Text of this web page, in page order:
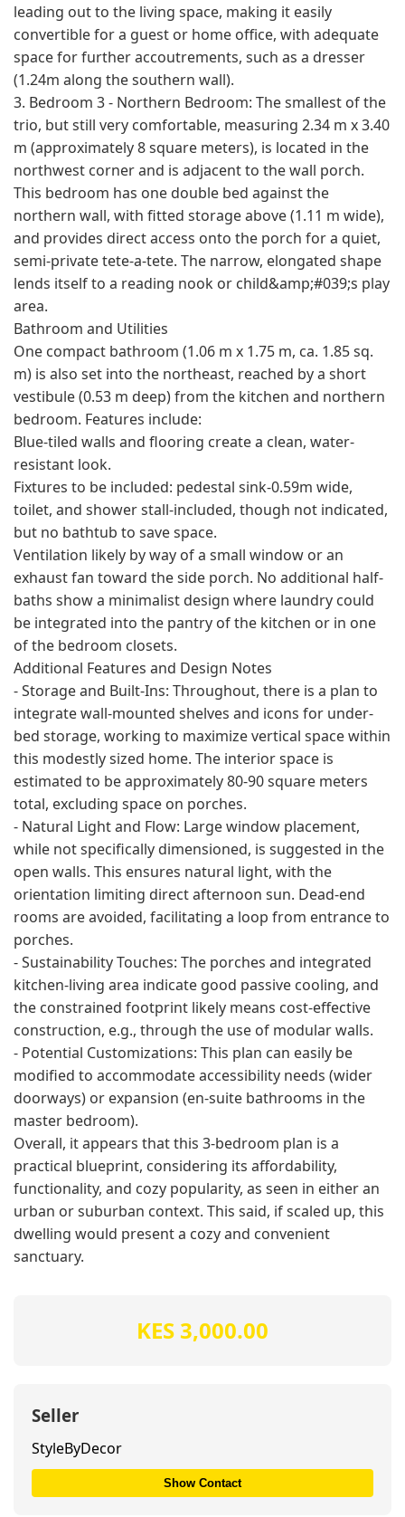
leading out to the living space, making it easily
convertible for a guest or home office, with adequate
space for further accoutrements, such as a dresser
(1.24m along the southern wall).
3. Bedroom 3 - Northern Bedroom: The smallest of the
trio, but still very comfortable, measuring 2.34 m x 3.40
m (approximately 8 square meters), is located in the
northwest corner and is adjacent to the wall porch.
This bedroom has one double bed against the
northern wall, with fitted storage above (1.11 m wide),
and provides direct access onto the porch for a quiet,
semi-private tete-a-tete. The narrow, elongated shape
lends itself to a reading nook or child&amp;#039;s play
area.
Bathroom and Utilities
One compact bathroom (1.06 m x 1.75 m, ca. 1.85 sq.
m) is also set into the northeast, reached by a short
vestibule (0.53 m deep) from the kitchen and northern
bedroom. Features include:
Blue-tiled walls and flooring create a clean, water-
resistant look.
Fixtures to be included: pedestal sink-0.59m wide,
toilet, and shower stall-included, though not indicated,
but no bathtub to save space.
Ventilation likely by way of a small window or an
exhaust fan toward the side porch. No additional half-
baths show a minimalist design where laundry could
be integrated into the pantry of the kitchen or in one
of the bedroom closets.
Additional Features and Design Notes
- Storage and Built-Ins: Throughout, there is a plan to
integrate wall-mounted shelves and icons for under-
bed storage, working to maximize vertical space within
this modestly sized home. The interior space is
estimated to be approximately 80-90 square meters
total, excluding space on porches.
- Natural Light and Flow: Large window placement,
while not specifically dimensioned, is suggested in the
open walls. This ensures natural light, with the
orientation limiting direct afternoon sun. Dead-end
rooms are avoided, facilitating a loop from entrance to
porches.
- Sustainability Touches: The porches and integrated
kitchen-living area indicate good passive cooling, and
the constrained footprint likely means cost-effective
construction, e.g., through the use of modular walls.
- Potential Customizations: This plan can easily be
modified to accommodate accessibility needs (wider
doorways) or expansion (en-suite bathrooms in the
master bedroom).
Overall, it appears that this 3-bedroom plan is a
practical blueprint, considering its affordability,
functionality, and cozy popularity, as seen in either an
urban or suburban context. This said, if scaled up, this
dwelling would present a cozy and convenient
sanctuary.
KES 3,000.00
Seller
StyleByDecor
Show Contact